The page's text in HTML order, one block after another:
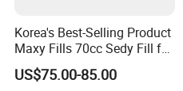
Korea's Best-Selling Product
Maxy Fills 70cc Sedy Fill for
Breast and Buttock Filling
US$75.00-85.00